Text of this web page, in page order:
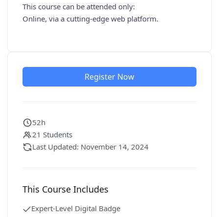
This course can be attended only:
Online, via a cutting-edge web platform.
Register Now
52h
21 Students
Last Updated: November 14, 2024
This Course Includes
Expert-Level Digital Badge